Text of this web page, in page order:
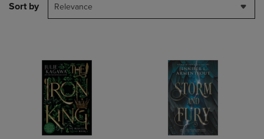
Sort by Relevance